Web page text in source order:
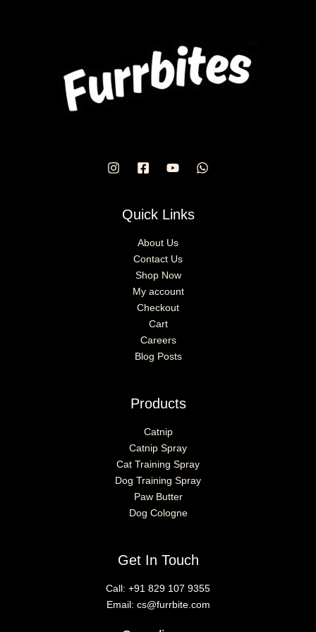
Quick Links
About Us
Contact Us
Shop Now
My account
Checkout
Cart
Careers
Blog Posts
Products
Catnip
Catnip Spray
Cat Training Spray
Dog Training Spray
Paw Butter
Dog Cologne
Get In Touch
Call: +91 829 107 9355
Email: cs@furrbite.com